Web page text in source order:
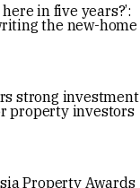
in five years?’:
the new-home
strong investment
property investors
Property Awards